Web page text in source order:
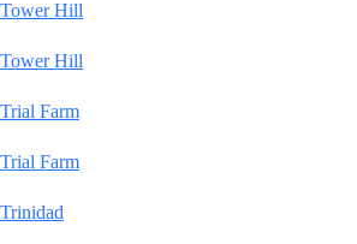
Tower Hill
Tower Hill
Trial Farm
Trial Farm
Trinidad